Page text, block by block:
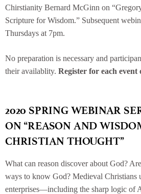
Chirstianity Bernard McGinn on
Scripture for Wisdom.” Subsequent
Thursdays at 7pm.
No preparation is necessary and
their availablity. Register for each event
2020 SPRING WEBINAR
ON “REASON AND
CHRISTIAN THOUGHT”
What can reason discover about God?
ways to know God? Medieval Christians
enterprises—including the sharp logic of